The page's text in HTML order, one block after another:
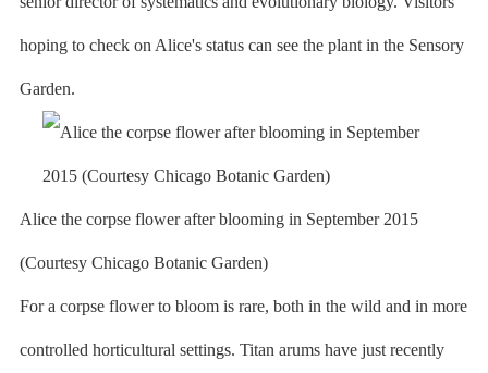
hoping to check on Alice's status can see the plant in the Sensory
Garden.
Alice the corpse flower after blooming in September 2015
(Courtesy Chicago Botanic Garden)
For a corpse flower to bloom is rare, both in the wild and in more
controlled horticultural settings. Titan arums have just recently